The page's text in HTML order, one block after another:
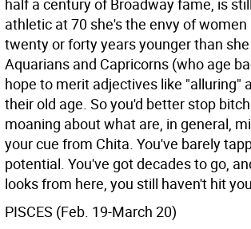
half a century of Broadway fame, is
athletic at 70 she's the envy of
twenty or forty years younger than
Aquarians and Capricorns (who age
hope to merit adjectives like "alluring"
their old age. So you'd better stop
moaning about what are, in general,
your cue from Chita. You've barely
potential. You've got decades to go,
looks from here, you still haven't hit
PISCES (Feb. 19-March 20)